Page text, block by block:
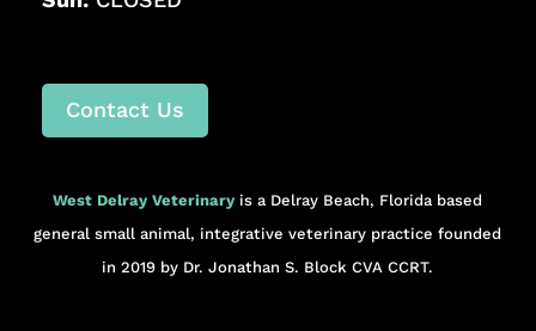
Contact Us
West Delray Veterinaryis a Delray Beach, Florida based
general small animal, integrative veterinary practice founded
in 2019 by Dr. Jonathan S. Block CVA CCRT.